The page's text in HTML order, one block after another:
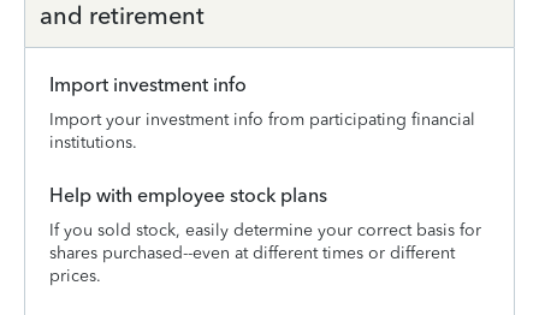
and retirement
Import investment info
Import your investment info from participating financial
institutions.
Help with employee stock plans
If you sold stock, easily determine your correct basis for
shares purchased--even at different times or different
prices.